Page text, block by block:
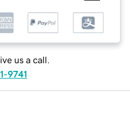
us a call.
9741